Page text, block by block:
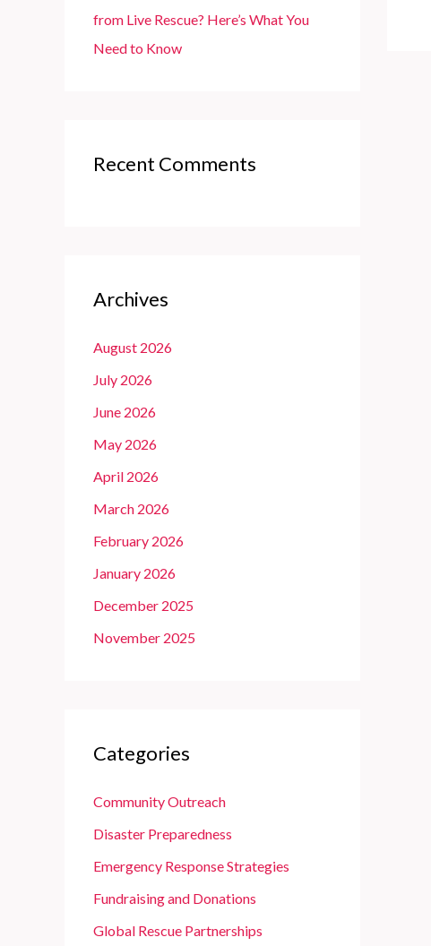
from Live Rescue? Here’s What You
Need to Know
Recent Comments
Archives
August 2026
July 2026
June 2026
May 2026
April 2026
March 2026
February 2026
January 2026
December 2025
November 2025
Categories
Community Outreach
Disaster Preparedness
Emergency Response Strategies
Fundraising and Donations
Global Rescue Partnerships